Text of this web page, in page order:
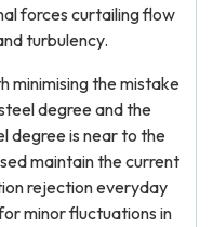
forces curtailing flow
turbulency.
minimising the mistake
degree and the
degree is near to the
maintain the current
rejection everyday
minor fluctuations in